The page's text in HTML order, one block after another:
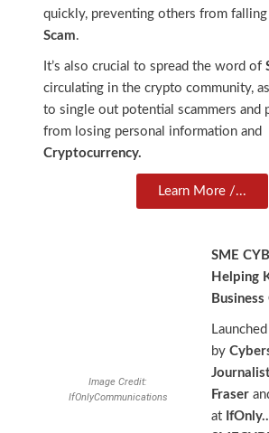
quickly, preventing others from
Scam.
It’s also crucial to spread the word of
circulating in the crypto community,
to single out potential scammers and
from losing personal information and
Cryptocurrency.
Learn More /...
Image Credit:
IfOnlyCommunications
SME
Helping
Business
by
Fraser
at